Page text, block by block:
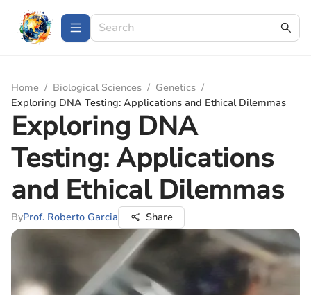
Home / Biological Sciences / Genetics /
Exploring DNA Testing: Applications and Ethical Dilemmas
Exploring DNA
Testing: Applications
and Ethical Dilemmas
ByProf. Roberto Garcia Share